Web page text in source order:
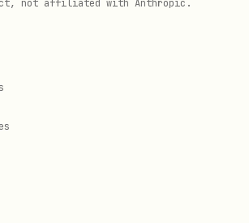
1,
true
not affiliated with Anthropic.